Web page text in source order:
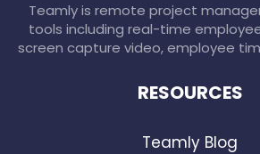
Teamly is remote project
tools including real-time
screen capture video, employee
RESOURCES
Teamly Blog